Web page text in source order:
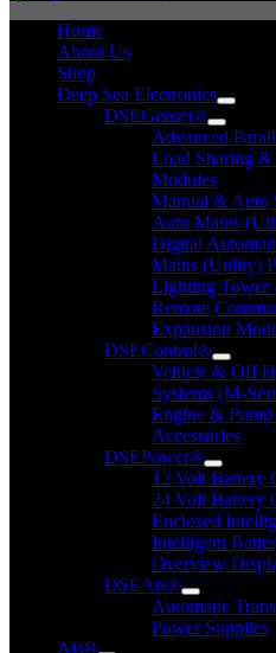
Home
About Us
Shop
Deep Sea Electronics
DSEGenset®
Advanced
Load Sharing
Modules
Manual & Auto
Auto Mains
Digital
Mains (Utility)
Lighting Tower
Remote
Expansion
DSEControl®
Vehicle & Off
Systems (M-
Engine &
Accessories
DSEPower®
12 Volt Battery
24 Volt Battery
Enclosed
Intelligent
Overview
DSEAts®
Automatic
Power Supplies
ABB